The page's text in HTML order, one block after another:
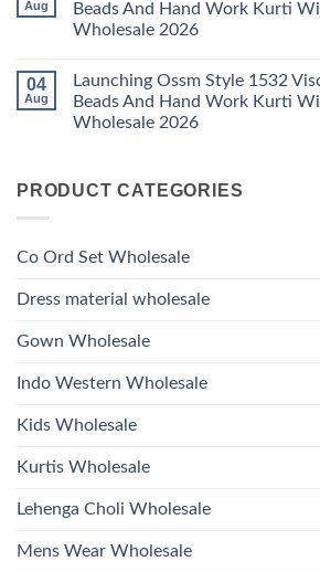
2026
Beads
And
Hand
With
Bottom
Dupatta
Wholesale
Ossm
Style
Roman
Glass
Beads
And
Hand
Bottom
Aug
Beads And Hand Work Kurti
Wholesale 2026
on
Launching
Ossm
Style
Glass
Beads
Kurti
Dupatta
04
Aug
Launching Ossm Style 1532
Beads And Hand Work Kurti
Wholesale 2026
Launching
Roman
And
Kurti
Bottom
Dupatta
2026
PRODUCT CATEGORIES
Co Ord Set Wholesale
Dress material wholesale
Gown Wholesale
Indo Western Wholesale
Kids Wholesale
Kurtis Wholesale
Lehenga Choli Wholesale
Mens Wear Wholesale